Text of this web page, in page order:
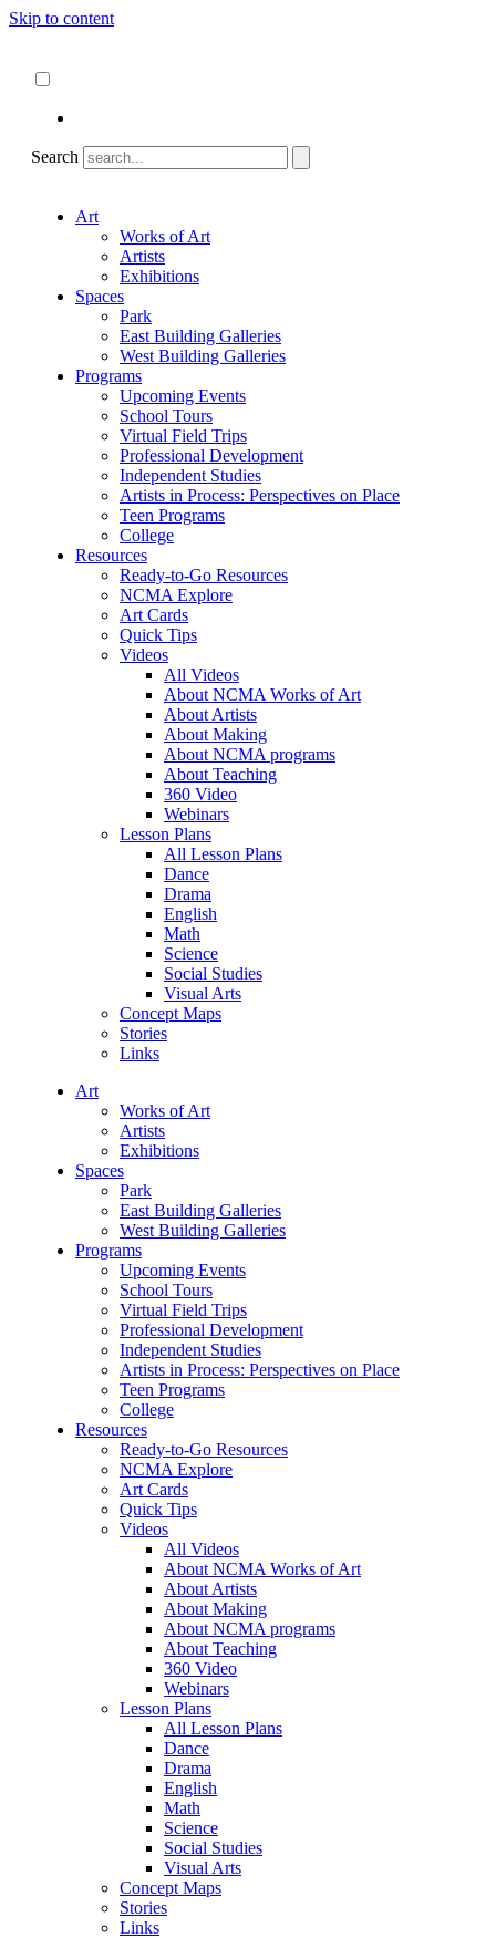
Skip to content
Search
Art
Works of Art
Artists
Exhibitions
Spaces
Park
East Building Galleries
West Building Galleries
Programs
Upcoming Events
School Tours
Virtual Field Trips
Professional Development
Independent Studies
Artists in Process: Perspectives on Place
Teen Programs
College
Resources
Ready-to-Go Resources
NCMA Explore
Art Cards
Quick Tips
Videos
All Videos
About NCMA Works of Art
About Artists
About Making
About NCMA programs
About Teaching
360 Video
Webinars
Lesson Plans
All Lesson Plans
Dance
Drama
English
Math
Science
Social Studies
Visual Arts
Concept Maps
Stories
Links
Art
Works of Art
Artists
Exhibitions
Spaces
Park
East Building Galleries
West Building Galleries
Programs
Upcoming Events
School Tours
Virtual Field Trips
Professional Development
Independent Studies
Artists in Process: Perspectives on Place
Teen Programs
College
Resources
Ready-to-Go Resources
NCMA Explore
Art Cards
Quick Tips
Videos
All Videos
About NCMA Works of Art
About Artists
About Making
About NCMA programs
About Teaching
360 Video
Webinars
Lesson Plans
All Lesson Plans
Dance
Drama
English
Math
Science
Social Studies
Visual Arts
Concept Maps
Stories
Links